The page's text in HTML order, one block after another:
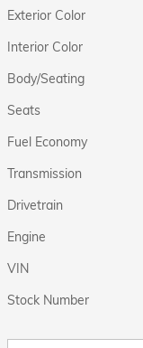
Exterior Color
Interior Color
Body/Seating
Seats
Fuel Economy
Transmission
Drivetrain
Engine
VIN
Stock Number